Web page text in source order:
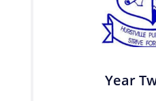
Year